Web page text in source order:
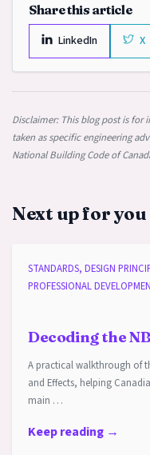
Share this article
LinkedIn
X
Disclaimer: This blog post is
taken as specific engineering
National Building Code of
Next up for you
STANDARDS, DESIGN
PROFESSIONAL
Decoding the
A practical walkthrough of
and Effects, helping
main …
Keep reading →